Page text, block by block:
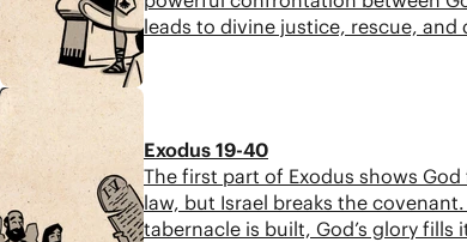
6:33
leads to divine justice, rescue, and
Exodus 19-40
The first part of Exodus shows
law, but Israel breaks the
tabernacle is built, God’s glory